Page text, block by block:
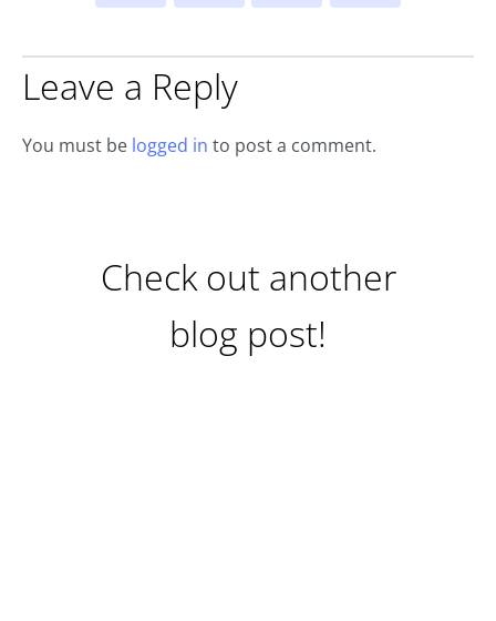
Leave a Reply
You must be logged in to post a comment.
Check out another
blog post!